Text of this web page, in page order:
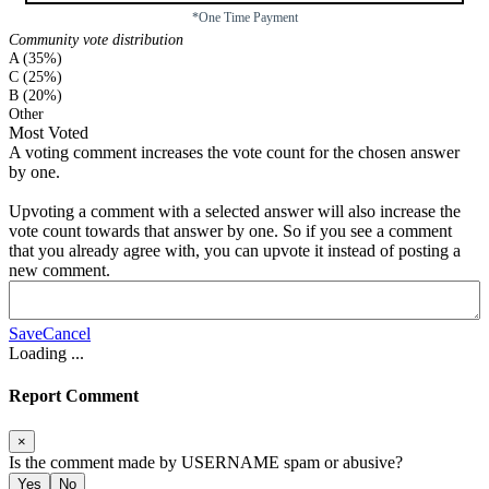
*One Time Payment
Community vote distribution
A (35%)
C (25%)
B (20%)
Other
Most Voted
A voting comment increases the vote count for the chosen answer
by one.
Upvoting a comment with a selected answer will also increase the
vote count towards that answer by one. So if you see a comment
that you already agree with, you can upvote it instead of posting a
new comment.
SaveCancel
Loading ...
Report Comment
×
Is the comment made by USERNAME spam or abusive?
Yes No